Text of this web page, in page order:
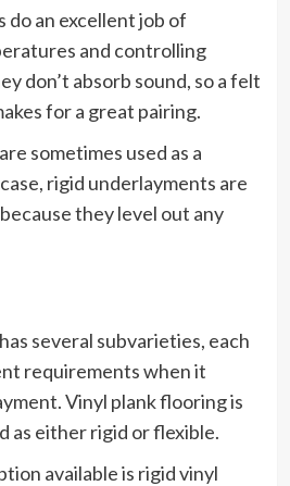
do an excellent job of
and controlling
don’t absorb sound, so a felt
for a great pairing.
are sometimes used as a
rigid underlayments are
they level out any
several subvarieties, each
requirements when it
Vinyl plank flooring is
as either rigid or flexible.
available is rigid vinyl